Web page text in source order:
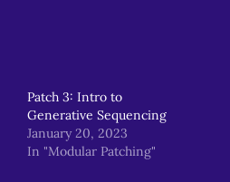
Patch 3: Intro to
Generative Sequencing
January 20, 2023
In "Modular Patching"